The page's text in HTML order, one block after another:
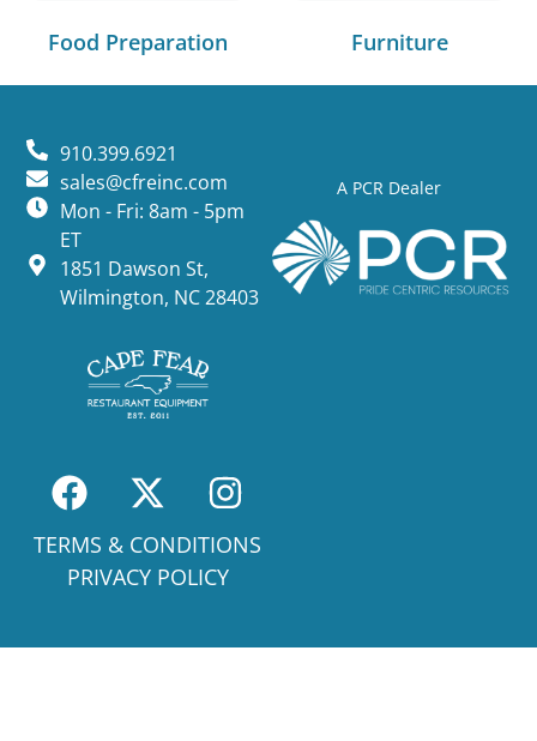
Food Preparation Furniture
A PCR Dealer
910.399.6921
sales@cfreinc.com
Mon - Fri: 8am - 5pm
ET
1851 Dawson St,
Wilmington, NC 28403
TERMS & CONDITIONS
PRIVACY POLICY